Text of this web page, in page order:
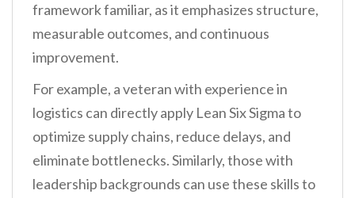
framework familiar, as it emphasizes structure,
measurable outcomes, and continuous
improvement.
For example, a veteran with experience in
logistics can directly apply Lean Six Sigma to
optimize supply chains, reduce delays, and
eliminate bottlenecks. Similarly, those with
leadership backgrounds can use these skills to